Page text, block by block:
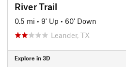
River Trail
0.5 mi • 9' Up • 60' Down
Leander, TX
Explore in 3D